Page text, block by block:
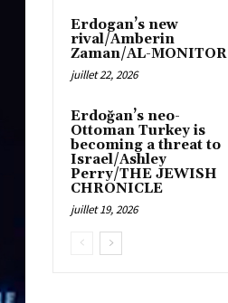
Erdogan’s new
rival/Amberin
Zaman/AL-MONITOR
juillet 22, 2026
Erdoğan’s neo-
Ottoman Turkey is
becoming a threat to
Israel/Ashley
Perry/THE JEWISH
CHRONICLE
juillet 19, 2026